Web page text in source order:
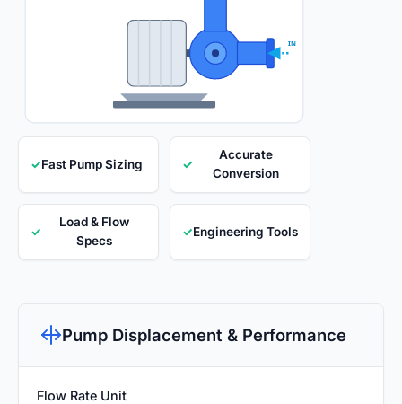
IN
✓Fast Pump Sizing ✓
Accurate
Conversion
✓
Load & Flow
Specs
✓Engineering Tools
Pump Displacement & Performance
Flow Rate Unit